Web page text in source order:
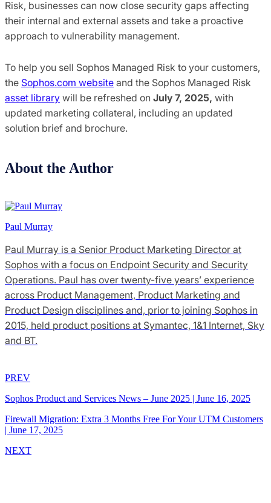
Risk, businesses can now close security gaps affecting
their internal and external assets and take a proactive
approach to vulnerability management.
To help you sell Sophos Managed Risk to your customers,
the Sophos.com website and the Sophos Managed Risk
asset library will be refreshed on July 7, 2025, with
updated marketing collateral, including an updated
solution brief and brochure.
About the Author
Paul Murray
Paul Murray is a Senior Product Marketing Director at
Sophos with a focus on Endpoint Security and Security
Operations. Paul has over twenty-five years’ experience
across Product Management, Product Marketing and
Product Design disciplines and, prior to joining Sophos in
2015, held product positions at Symantec, 1&1 Internet, Sky
and BT.
PREV
Sophos Product and Services News – June 2025 | June 16, 2025
Firewall Migration: Extra 3 Months Free For Your UTM Customers
| June 17, 2025
NEXT